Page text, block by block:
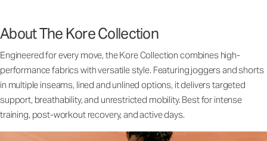
About The Kore Collection
Engineered for every move, the Kore Collection combines high-
performance fabrics with versatile style. Featuring joggers and shorts
in multiple inseams, lined and unlined options, it delivers targeted
support, breathability, and unrestricted mobility. Best for intense
training, post-workout recovery, and active days.